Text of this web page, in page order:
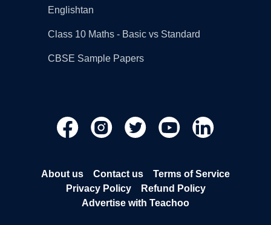
Englishtan
Class 10 Maths - Basic vs Standard
CBSE Sample Papers
About us Contact us
Terms of Service
Privacy Policy
Refund Policy
Advertise with Teachoo